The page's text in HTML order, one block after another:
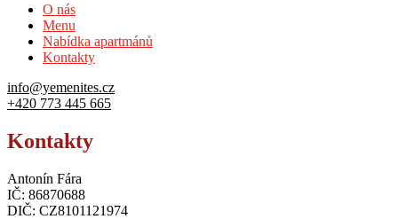
O nás
Menu
Nabídka apartmánů
Kontakty
info@yemenites.cz
+420 773 445 665
Kontakty
Antonín Fára
IČ: 86870688
DIČ: CZ8101121974